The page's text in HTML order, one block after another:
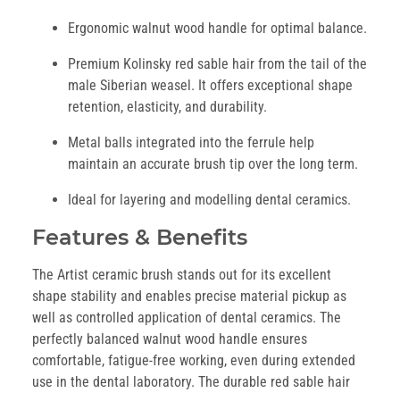
Ergonomic walnut wood handle for optimal balance.
Premium Kolinsky red sable hair from the tail of the
male Siberian weasel. It offers exceptional shape
retention, elasticity, and durability.
Metal balls integrated into the ferrule help
maintain an accurate brush tip over the long term.
Ideal for layering and modelling dental ceramics.
Features & Benefits
The Artist ceramic brush stands out for its excellent
shape stability and enables precise material pickup as
well as controlled application of dental ceramics. The
perfectly balanced walnut wood handle ensures
comfortable, fatigue-free working, even during extended
use in the dental laboratory. The durable red sable hair